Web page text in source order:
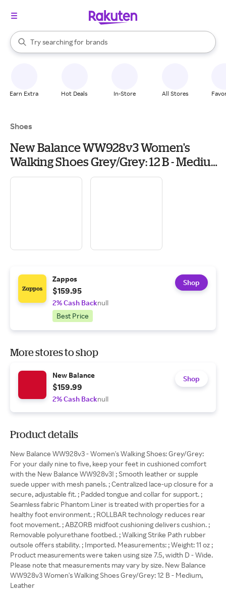
Search Rakuten
Try searching for
stores
brands
groceries
When autocomplete results are available, use the up and down
Earn Extra Hot Deals In-Store All Stores
Shoes
New Balance WW928v3 Women's
Walking Shoes Grey/Grey: 12 B - Medium,
Leather
Zappos
$159.95
2% Cash Backnull
Best Price
Shop
More stores to shop
New Balance
$159.99
2% Cash Backnull
Shop
Product details
New Balance WW928v3 - Women's Walking Shoes: Grey/Grey:
For your daily nine to five, keep your feet in cushioned comfort
with the New Balance WW928v3! ; Smooth leather or supple
suede upper with mesh panels. ; Centralized lace-up closure for a
secure, adjustable fit. ; Padded tongue and collar for support. ;
Seamless fabric Phantom Liner is treated with properties for a
healthy foot environment. ; ROLLBAR technology reduces rear
foot movement. ; ABZORB midfoot cushioning delivers cushion. ;
Removable polyurethane footbed. ; Walking Strike Path rubber
outsole offers stability. ; Imported. Measurements: ; Weight: 11 oz ;
Product measurements were taken using size 7.5, width D - Wide.
Please note that measurements may vary by size. New Balance
WW928v3 Women's Walking Shoes Grey/Grey: 12 B - Medium,
Leather